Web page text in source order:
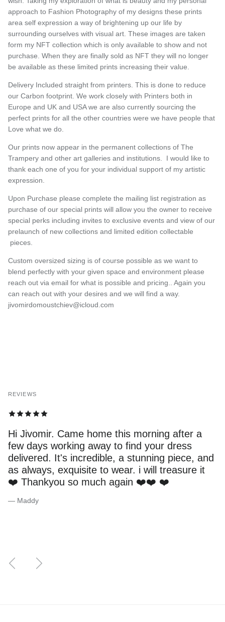
approach to Fashion Photography of my designs these prints
area self expression a way of brightening up our life by
surrounding ourselves with visual art. These images are taken
form my NFT collection which is only available to show and not
purchase. When they are finally sold as NFT they will no longer
be available as these limited prints increasing their value.
Delivery Included straight from printers. This is done to reduce
our Carbon footprint. We work closely with Printers both in
Europe and UK and USA we are also currently sourcing the
perfect prints for all the other countries were we have people that
Love what we do.
Our prints now appear in the permanent collections of The
Trampery and other art galleries and institutions. I would like to
thank each one of you for your individual support of my artistic
expression.
Upon Purchase please complete the mailing list registration as
purchase of our special prints will allow you the owner to receive
special perks including invites to exclusive events and view of our
prelaunch of new collections and limited edition collectable
pieces.
Custom oversized sizing is of course possible as we want to
blend perfectly with your given space and environment please
reach out via email for what is possible and pricing.. Again you
can reach out with your desires and we will find a way.
jivomirdomoustchiev@icloud.com
REVIEWS
Hi Jivomir. Came home this morning after a
few days working away to find your dress
delivered. It's incredible, a stunning piece, and
as always, exquisite to wear. i will treasure it
❤️ Thankyou so much again ❤️❤️ ❤️
— Maddy
Previous